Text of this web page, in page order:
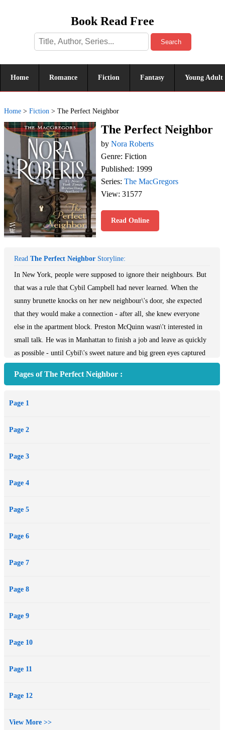
Book Read Free
Search
Home Romance Fiction Fantasy Young Adult
Home > Fiction > The Perfect Neighbor
The Perfect Neighbor
by Nora Roberts
Genre: Fiction
Published: 1999
Series: The MacGregors
View: 31577
Read Online
Read The Perfect Neighbor Storyline:
In New York, people were supposed to ignore their neighbours. But
that was a rule that Cybil Campbell had never learned. When the
sunny brunette knocks on her new neighbour\'s door, she expected
that they would make a connection - after all, she knew everyone
else in the apartment block. Preston McQuinn wasn\'t interested in
small talk. He was in Manhattan to finish a job and leave as quickly
as possible - until Cybil\'s sweet nature and big green eyes captured
- but what would she do when she found out he\'d been lying to her
Pages of The Perfect Neighbor :
Page 1
Page 2
Page 3
Page 4
Page 5
Page 6
Page 7
Page 8
Page 9
Page 10
Page 11
Page 12
View More >>